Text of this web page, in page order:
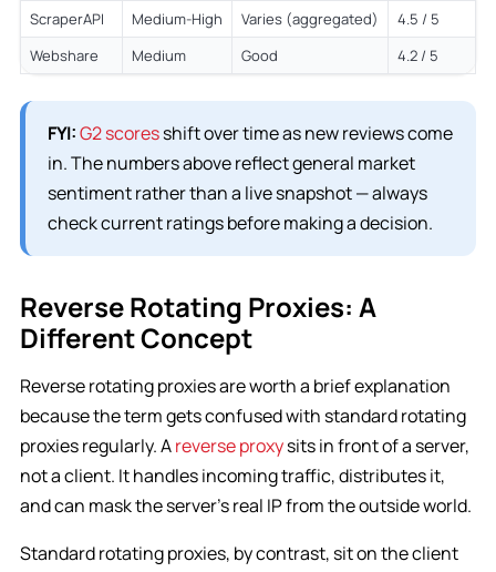
ScraperAPI
Medium-High Varies (aggregated)
4.5 / 5
Webshare
Medium Good 4.2 / 5
FYI:G2 scoresshift over time as new reviews come
in. The numbers above reflect general market
sentiment rather than a live snapshot — always
check current ratings before making a decision.
Reverse Rotating Proxies: A
Different Concept
Reverse rotating proxies are worth a brief explanation
because the term gets confused with standard rotating
proxies regularly. Areverse proxysits in front of a server,
not a client. It handles incoming traffic, distributes it,
and can mask the server’s real IP from the outside world.
Standard rotating proxies, by contrast, sit on the client